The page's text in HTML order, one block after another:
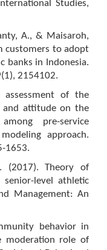
Studies,
A., & Maisaroh,
customers to adopt
banks in Indonesia.
2154102.
of the
and attitude on the
pre-service
approach.
1653.
(2017). Theory of
level athletic
Management: An
behavior in
moderation role of